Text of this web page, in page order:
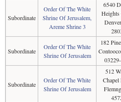
Subordinate
Order Of The White
Shrine Of Jerusalem,
Areme Shrine 3
6540
Heights
Subordinate
Order Of The White
Shrine Of Jerusalem
182
Subordinate
Order Of The White
Shrine Of Jerusalem
512
Chapel